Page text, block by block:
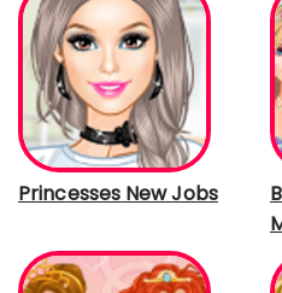
Princesses New Jobs